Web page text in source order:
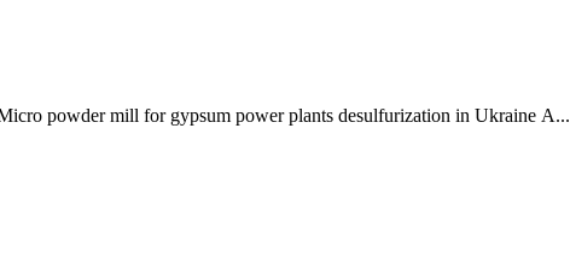
powder mill for gypsum power plants desulfurization in Ukraine A...